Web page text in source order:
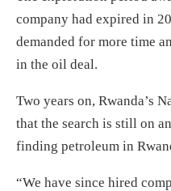
company had expired in
demanded for more time
in the oil deal.
Two years on, Rwanda’s
that the search is still on
finding petroleum in
“We have since hired